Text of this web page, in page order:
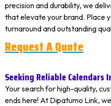
precision and durability, we
that elevate your brand. Place
turnaround and outstanding
Request A Quote
Seeking Reliable Calendars
Your search for high-quality,
ends here! At Dipatumo Link,